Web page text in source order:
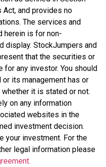
and provides no
The services and
herein is for non-
display. StockJumpers and
that the securities or
any investor. You should
its management has or
it is stated or not.
on any information
websites in the
investment decision.
your investment. For the
legal information please